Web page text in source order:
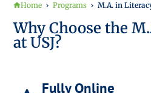
Home Programs M.A. in
Why Choose the
at USJ?
Fully Online